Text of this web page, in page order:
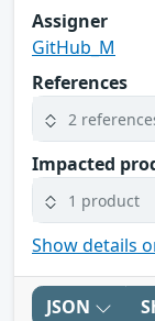
Assigner
GitHub_M
References
2
Impacted
1 product
Show details
JSON